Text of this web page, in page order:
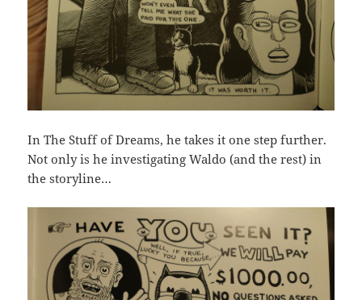
In The Stuff of Dreams, he takes it one step further.
Not only is he investigating Waldo (and the rest) in
the storyline…